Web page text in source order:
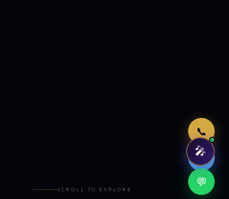
📞
🤖
💬
SCROLL TO EXPLORE
🎤